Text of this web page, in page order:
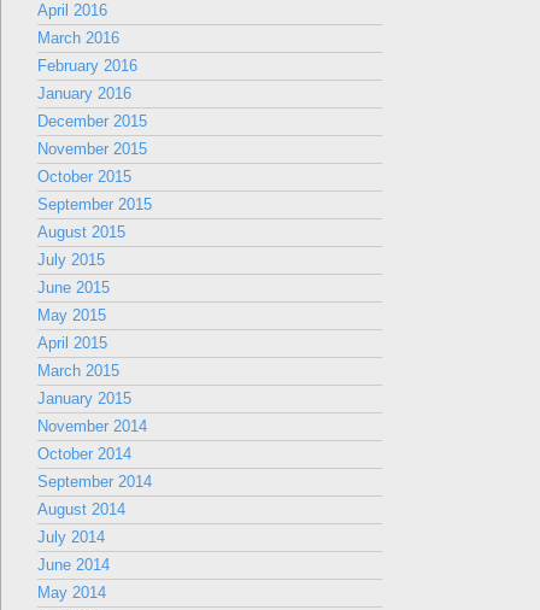
April 2016
March 2016
February 2016
January 2016
December 2015
November 2015
October 2015
September 2015
August 2015
July 2015
June 2015
May 2015
April 2015
March 2015
January 2015
November 2014
October 2014
September 2014
August 2014
July 2014
June 2014
May 2014